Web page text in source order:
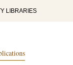
LIBRARIES